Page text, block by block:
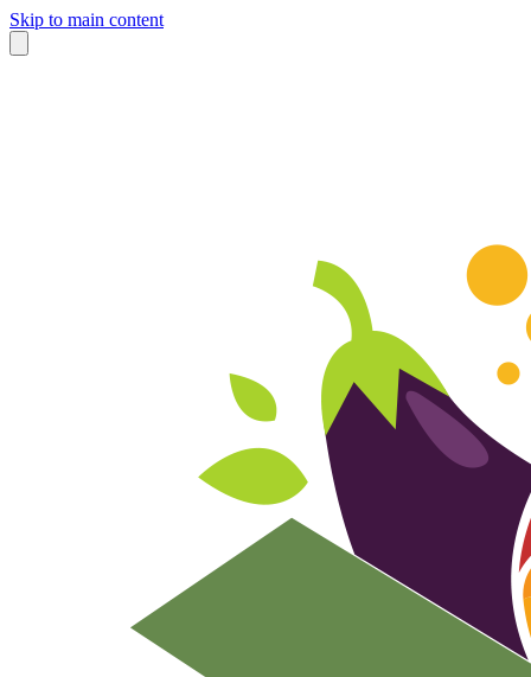
Skip to main content